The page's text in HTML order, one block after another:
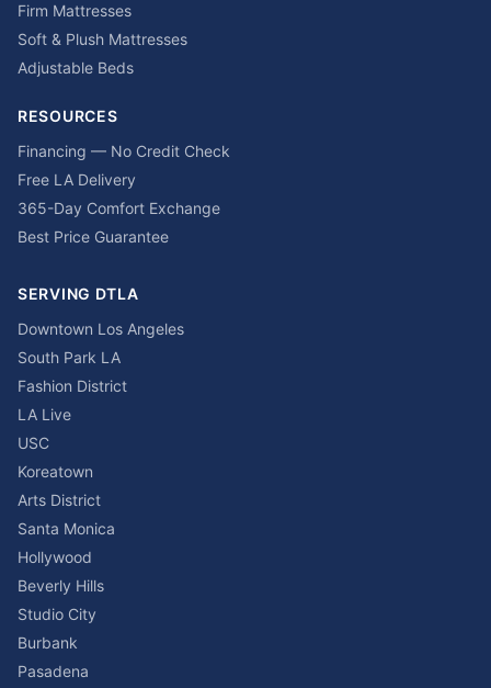
Firm Mattresses
Soft & Plush Mattresses
Adjustable Beds
RESOURCES
Financing — No Credit Check
Free LA Delivery
365-Day Comfort Exchange
Best Price Guarantee
SERVING DTLA
Downtown Los Angeles
South Park LA
Fashion District
LA Live
USC
Koreatown
Arts District
Santa Monica
Hollywood
Beverly Hills
Studio City
Burbank
Pasadena